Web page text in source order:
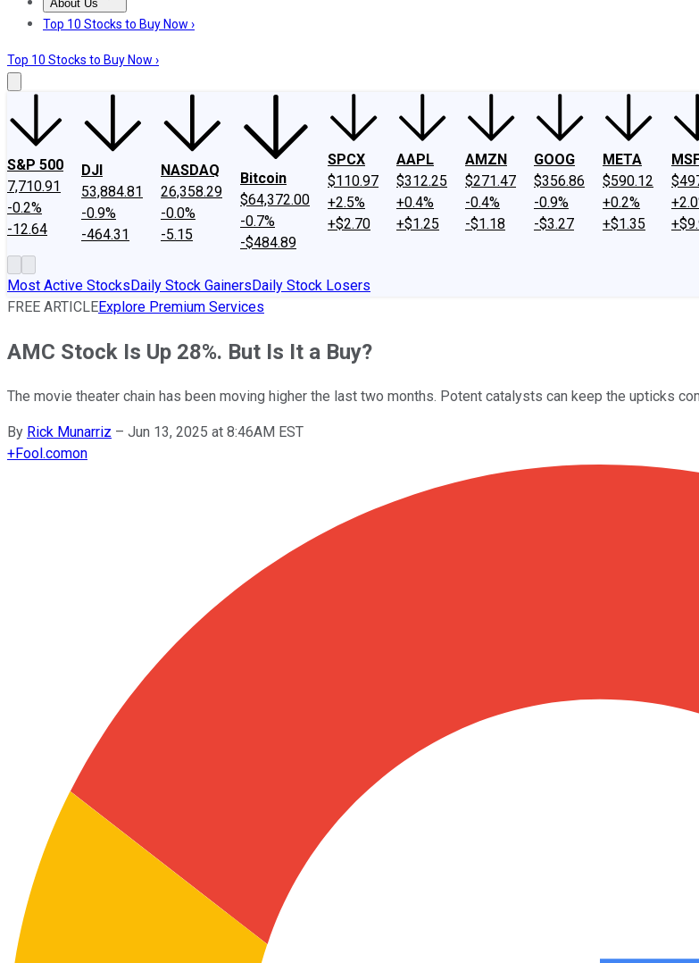
About Us
About UsContact UsInvesting Philosophy
Top 10 Stocks to Buy Now ›
Top 10 Stocks to Buy Now ›
S&P 500
7,710.91
-0.2%
-12.64
DJI
53,884.81
-0.9%
-464.31
NASDAQ
26,358.29
-0.0%
-5.15
Bitcoin
$64,372.00
-0.7%
-$484.89
SPCX
$110.97
+2.5%
+$2.70
AAPL
$312.25
+0.4%
+$1.25
AMZN
$271.47
-0.4%
-$1.18
GOOG
$356.86
-0.9%
-$3.27
META
$590.12
+0.2%
+$1.35
Most Active StocksDaily Stock GainersDaily Stock Losers
FREE ARTICLEExplore Premium Services
AMC Stock Is Up 28%. But Is It a Buy?
The movie theater chain has been moving higher the last two months. Potent catalysts can keep the upticks
By Rick Munarriz – Jun 13, 2025 at 8:46AM EST
+Fool.comon